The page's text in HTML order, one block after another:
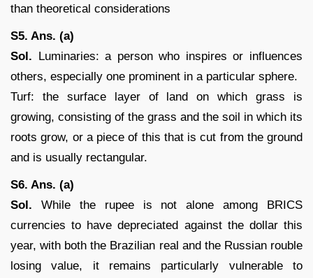
than theoretical considerations
S5. Ans. (a)
Sol. Luminaries: a person who inspires or influences
others, especially one prominent in a particular sphere.
Turf: the surface layer of land on which grass is
growing, consisting of the grass and the soil in which its
roots grow, or a piece of this that is cut from the ground
and is usually rectangular.
S6. Ans. (a)
Sol. While the rupee is not alone among BRICS
currencies to have depreciated against the dollar this
year, with both the Brazilian real and the Russian rouble
losing value, it remains particularly vulnerable to